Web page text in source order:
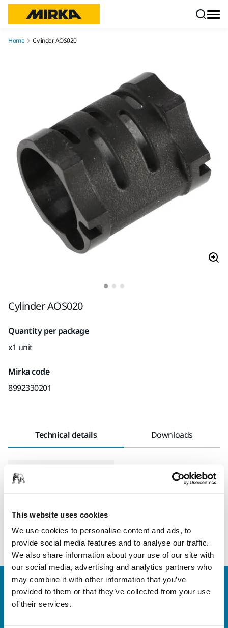
This website uses cookies
We use cookies to personalise content and ads, to
provide social media features and to analyse our traffic.
We also share information about your use of our site with
our social media, advertising and analytics partners who
may combine it with other information that you’ve
provided to them or that they’ve collected from your use
of their services.
Home Cylinder AOS020
Cylinder AOS020
Quantity per package
x1 unit
Mirka code
8992330201
Technical details Downloads
Length
Contact us
Do you want to know more?
Please get in touch